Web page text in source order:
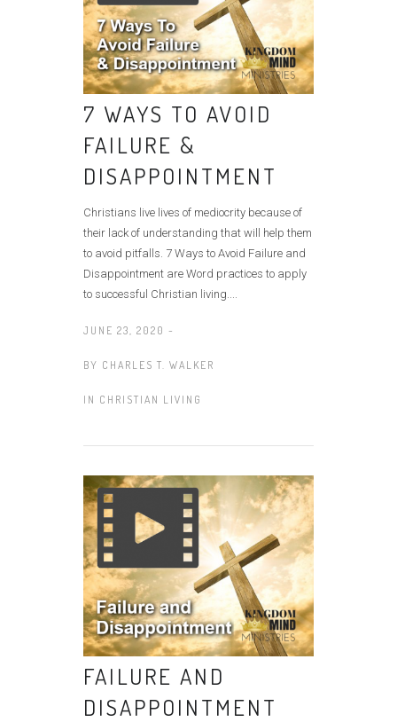
7 WAYS TO AVOID
FAILURE &
DISAPPOINTMENT
Christians live lives of mediocrity because of
their lack of understanding that will help them
to avoid pitfalls. 7 Ways to Avoid Failure and
Disappointment are Word practices to apply
to successful Christian living....
JUNE 23, 2020 -
BY CHARLES T. WALKER
IN CHRISTIAN LIVING
FAILURE AND
DISAPPOINTMENT